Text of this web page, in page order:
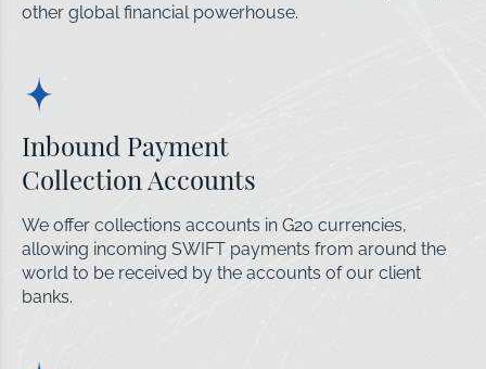
other global financial powerhouse.
Inbound Payment
Collection Accounts
We offer collections accounts in G20 currencies,
allowing incoming SWIFT payments from around the
world to be received by the accounts of our client
banks.